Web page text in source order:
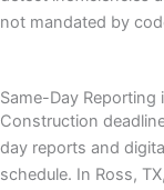
not mandated by
Same-Day Reporting
Construction
day reports and
schedule. In Ross,